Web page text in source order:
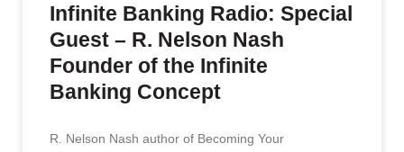
Infinite Banking Radio: Special
Guest – R. Nelson Nash
Founder of the Infinite
Banking Concept
R. Nelson Nash author of Becoming Your